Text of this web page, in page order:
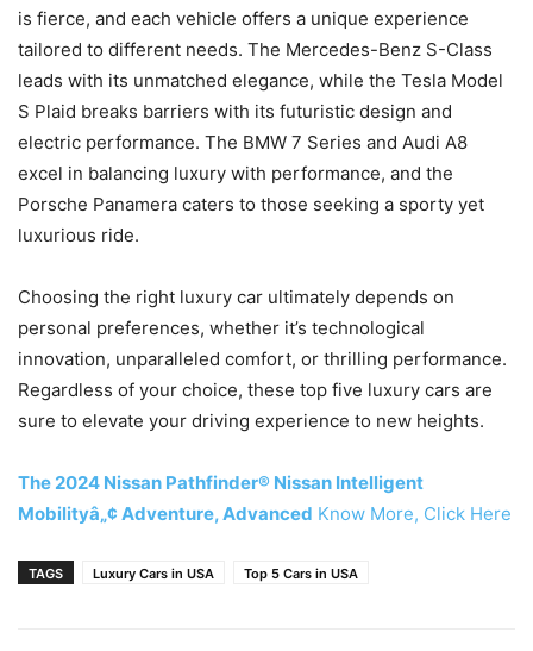
is fierce, and each vehicle offers a unique experience
tailored to different needs. The Mercedes-Benz S-Class
leads with its unmatched elegance, while the Tesla Model
S Plaid breaks barriers with its futuristic design and
electric performance. The BMW 7 Series and Audi A8
excel in balancing luxury with performance, and the
Porsche Panamera caters to those seeking a sporty yet
luxurious ride.
Choosing the right luxury car ultimately depends on
personal preferences, whether it’s technological
innovation, unparalleled comfort, or thrilling performance.
Regardless of your choice, these top five luxury cars are
sure to elevate your driving experience to new heights.
The 2024 Nissan Pathfinder® Nissan Intelligent
Mobilityâ„¢ Adventure, Advanced Know More, Click Here
TAGS Luxury Cars in USA Top 5 Cars in USA